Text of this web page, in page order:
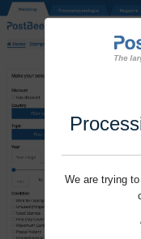
We are trying